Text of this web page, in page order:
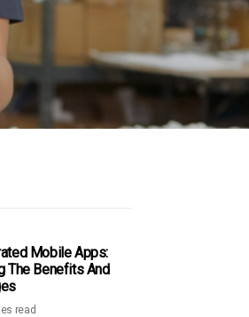
Mobile Apps:
The Benefits And
read